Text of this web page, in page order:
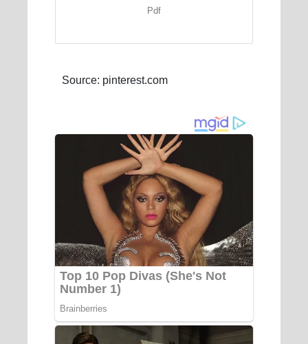
Pdf
Source: pinterest.com